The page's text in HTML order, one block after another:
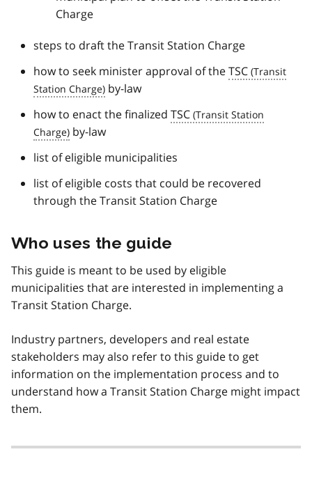
Charge
steps to draft the Transit Station Charge
how to seek minister approval of theTSC
by-law
how to enact the finalized TSC
by-law
list of eligible municipalities
list of eligible costs that could be recovered
through the Transit Station Charge
Who uses the guide
This guide is meant to be used by eligible
municipalities that are interested in implementing a
Transit Station Charge.
Industry partners, developers and real estate
stakeholders may also refer to this guide to get
information on the implementation process and to
understand how a Transit Station Charge might impact
them.